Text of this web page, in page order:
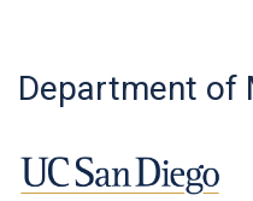
Department of